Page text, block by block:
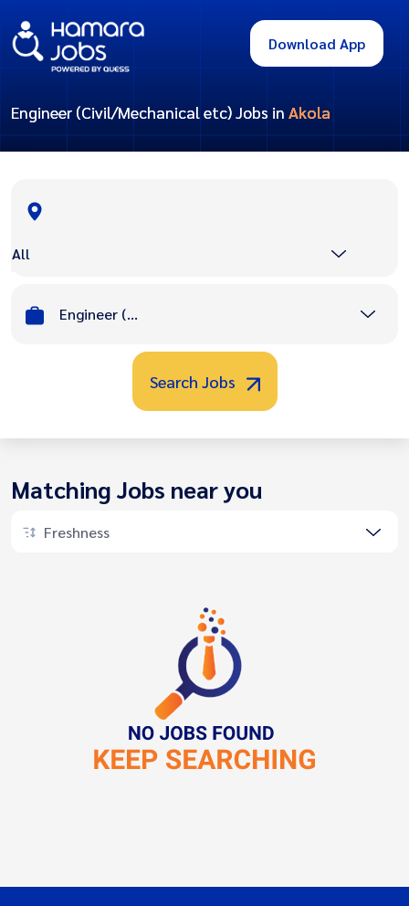
Download App
Engineer (Civil/Mechanical etc) Jobs in Akola
All
Engineer (Civil/Mechanical etc)
Search Jobs
Matching Jobs near you
Freshness